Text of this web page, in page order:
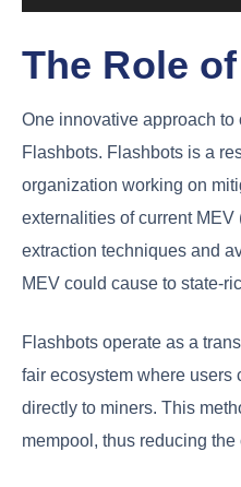
The Role
One innovative approach
Flashbots. Flashbots is a
organization working on
externalities of current
extraction techniques and
MEV could cause to state-
Flashbots operate as a
fair ecosystem where users
directly to miners. This
mempool, thus reducing